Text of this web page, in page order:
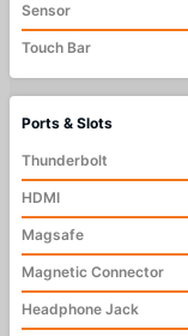
Sensor
Touch Bar
Ports & Slots
Thunderbolt
HDMI
Magsafe
Magnetic Connector
Headphone Jack